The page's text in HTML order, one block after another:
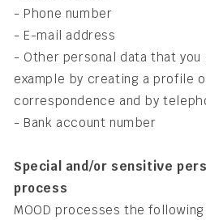
- Phone number
- E-mail address
- Other personal data that
example by creating a profile
correspondence and by
- Bank account number
Special and/or sensitive
process
MOOD processes the